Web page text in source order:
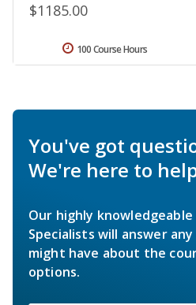
$1185.00
100 Course Hours
You've got
We're here to
Our highly
Specialists will answer
might have about the
options.